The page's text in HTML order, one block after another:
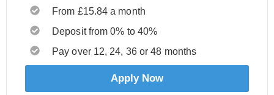
From £15.84 a month
Deposit from 0% to 40%
Pay over 12, 24, 36 or 48 months
Apply Now